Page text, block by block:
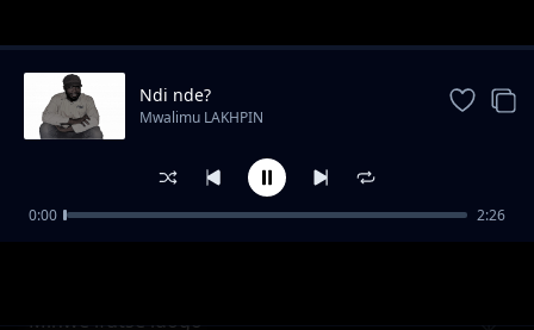
Trending
Minwe ifutse idogo
Ndi nde?
Mwalimu LAKHPIN
0:00 2:26